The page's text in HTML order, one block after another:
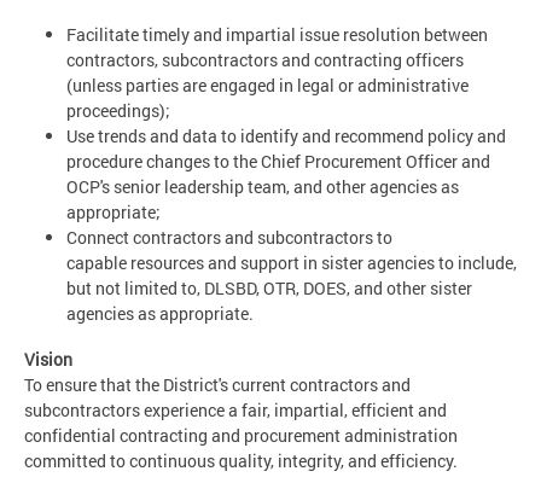
Facilitate timely and impartial issue resolution between
contractors, subcontractors and contracting officers
(unless parties are engaged in legal or administrative
proceedings);
Use trends and data to identify and recommend policy and
procedure changes to the Chief Procurement Officer and
OCP's senior leadership team, and other agencies as
appropriate;
Connect contractors and subcontractors to
capable resources and support in sister agencies to include,
but not limited to, DLSBD, OTR, DOES, and other sister
agencies as appropriate.
Vision
To ensure that the District's current contractors and
subcontractors experience a fair, impartial, efficient and
confidential contracting and procurement administration
committed to continuous quality, integrity, and efficiency.